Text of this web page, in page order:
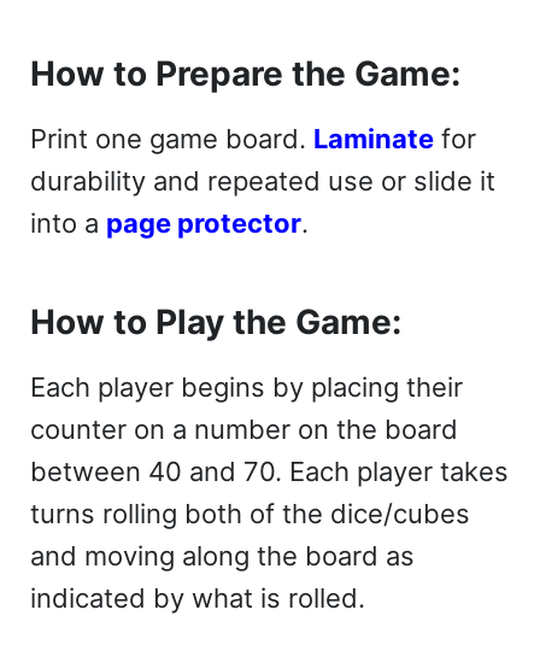
How to Prepare the Game:
Print one game board. Laminatefor
durability and repeated use or slide it
into a page protector.
How to Play the Game:
Each player begins by placing their
counter on a number on the board
between 40 and 70. Each player takes
turns rolling both of the dice/cubes
and moving along the board as
indicated by what is rolled.